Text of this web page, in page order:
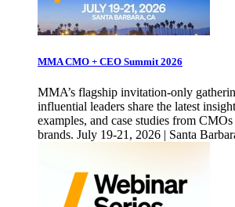
MMA CMO + CEO Summit 2026
MMA’s flagship invitation-only
influential leaders share the latest
examples, and case studies from
brands. July 19-21, 2026 | Santa